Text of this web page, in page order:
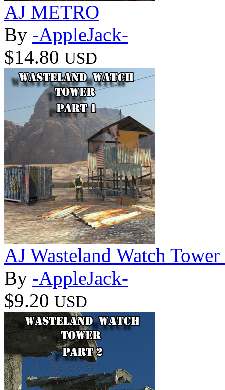
AJ METRO
By -AppleJack-
$14.80 USD
AJ Wasteland Watch Tower
By -AppleJack-
$9.20 USD